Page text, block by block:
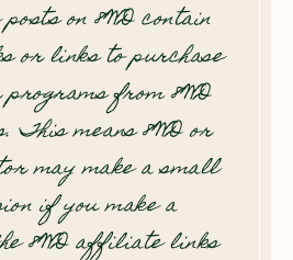
on 8WD contain
or links to purchase
from 8WD
This means 8WD or
may make a small
if you make a
8WD affiliate links